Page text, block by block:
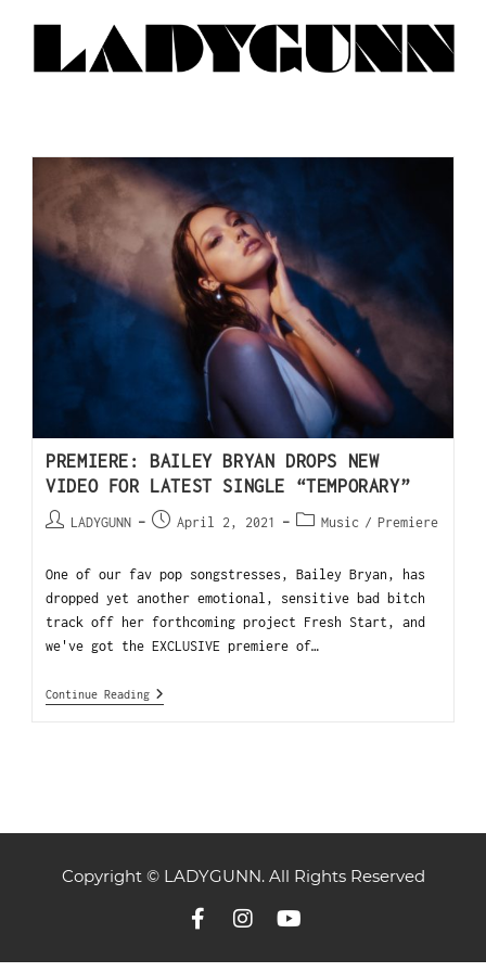
PREMIERE: BAILEY BRYAN DROPS NEW
VIDEO FOR LATEST SINGLE “TEMPORARY”
LADYGUNN April 2, 2021 Music / Premiere
One of our fav pop songstresses, Bailey Bryan, has
dropped yet another emotional, sensitive bad bitch
track off her forthcoming project Fresh Start, and
we've got the EXCLUSIVE premiere of…
Continue Reading
Copyright © LADYGUNN. All Rights Reserved